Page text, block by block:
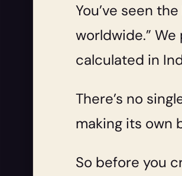
You’ve seen
worldwide.”
calculated in
There’s no
making its own
So before you